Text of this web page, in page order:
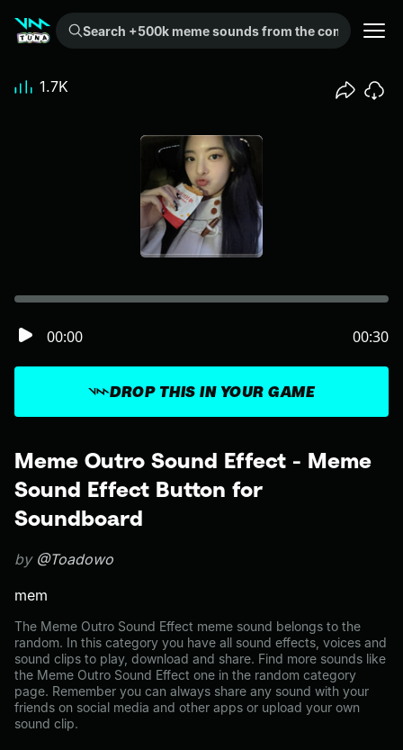
Search +500k meme sounds from the community...
Meme Outro Sound Effect - Meme
Sound Effect Button for
Soundboard
by @Toadowo
mem
The Meme Outro Sound Effect meme sound belongs to the
random. In this category you have all sound effects, voices and
sound clips to play, download and share. Find more sounds like
the Meme Outro Sound Effect one in the random category
page. Remember you can always share any sound with your
friends on social media and other apps or upload your own
sound clip.
DROP THIS IN YOUR GAME
00:00 00:30
1.7K